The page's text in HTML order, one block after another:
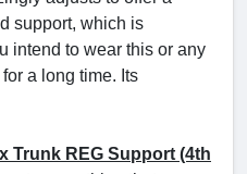
support, which is
intend to wear this or any
a long time. Its
Trunk REG Support (4th